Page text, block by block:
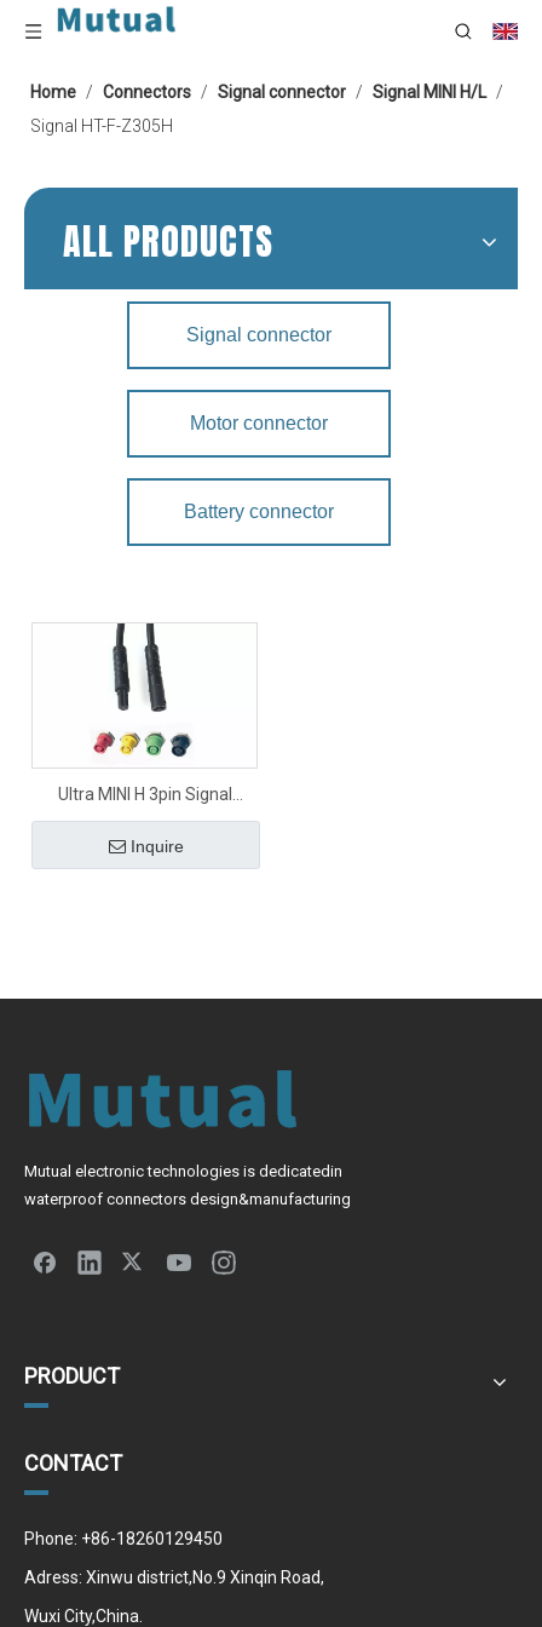
Home / Connectors / Signal connector / Signal MINI H/L /
Signal HT-F-Z305H
ALL PRODUCTS
Signal connector
Motor connector
Battery connector
Ultra MINI H 3pin Signal
Connector
Inquire
Mutual electronic technologies is dedicatedin
waterproof connectors design&manufacturing
PRODUCT
CONTACT
Phone: +86-18260129450
Adress: Xinwu district,No.9 Xinqin Road,
Wuxi City,China.